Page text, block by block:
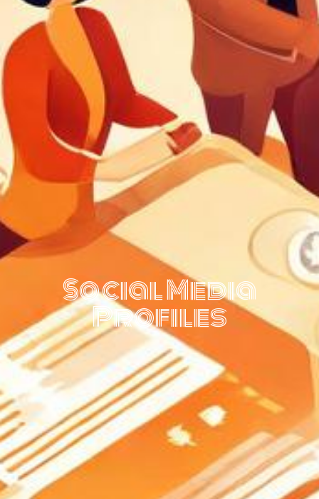
Social Media
Profiles